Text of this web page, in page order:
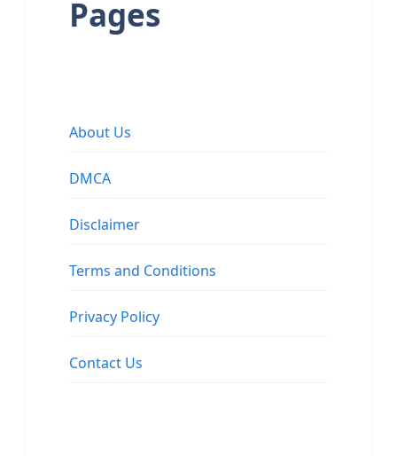
Pages
About Us
DMCA
Disclaimer
Terms and Conditions
Privacy Policy
Contact Us